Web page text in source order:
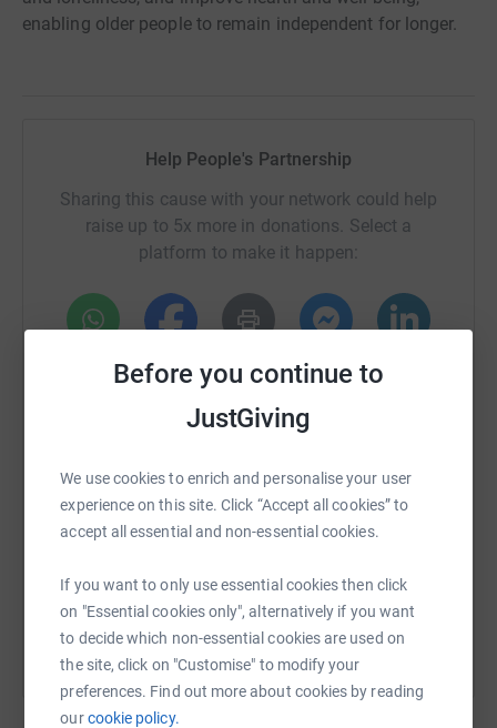
Before you continue to
JustGiving
We use cookies to enrich and personalise your user
experience on this site. Click “Accept all cookies” to
accept all essential and non-essential cookies.
If you want to only use essential cookies then click
on "Essential cookies only", alternatively if you want
to decide which non-essential cookies are used on
the site, click on "Customise" to modify your
preferences. Find out more about cookies by reading
ourcookie policy.
enabling older people to remain independent for longer.
Help People's Partnership
Sharing this cause with your network could help
raise up to 5x more in donations. Select a
platform to make it happen:
WhatsAppFacebook Print MessengerLinkedIn
https://www.justgiving.com/page/peoples-
You can also help by sharing this link on: